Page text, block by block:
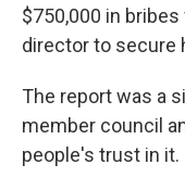
$750,000 in
director to secure
The report was a
member council
people's trust in it.